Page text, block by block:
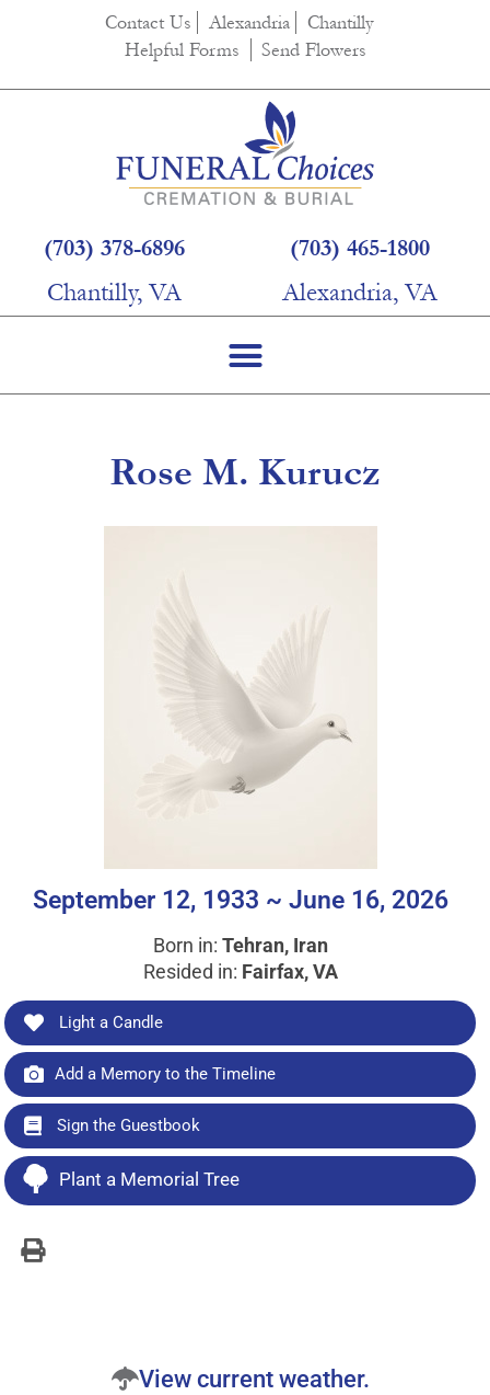
Contact Us Alexandria
Chantilly
Helpful Forms
Send Flowers
(703) 378-6896
Chantilly, VA
(703) 465-1800
Alexandria, VA
Rose M. Kurucz
September 12, 1933 ~ June 16, 2026
Born in: Tehran, Iran
Resided in: Fairfax, VA
Light a Candle
Add a Memory to the Timeline
Sign the Guestbook
Plant a Memorial Tree
View current weather.